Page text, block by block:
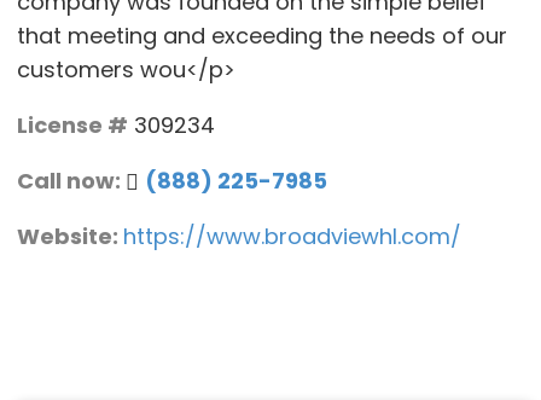
that meeting and exceeding the needs of our
customers wou</p>
License # 309234
Call now:
(888) 225-7985
Website: https://www.broadviewhl.com/